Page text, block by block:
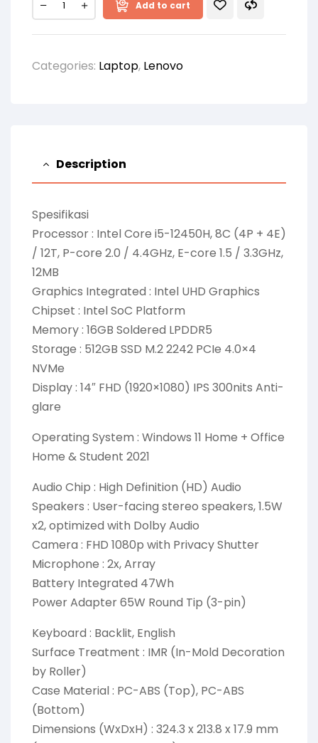
Add to cart
Categories: Laptop, Lenovo
Description
Spesifikasi
Processor : Intel Core i5-12450H, 8C (4P + 4E)
/ 12T, P-core 2.0 / 4.4GHz, E-core 1.5 / 3.3GHz,
12MB
Graphics Integrated : Intel UHD Graphics
Chipset : Intel SoC Platform
Memory : 16GB Soldered LPDDR5
Storage : 512GB SSD M.2 2242 PCIe 4.0×4
NVMe
Display : 14″ FHD (1920×1080) IPS 300nits Anti-
glare
Operating System : Windows 11 Home + Office
Home & Student 2021
Audio Chip : High Definition (HD) Audio
Speakers : User-facing stereo speakers, 1.5W
x2, optimized with Dolby Audio
Camera : FHD 1080p with Privacy Shutter
Microphone : 2x, Array
Battery Integrated 47Wh
Power Adapter 65W Round Tip (3-pin)
Keyboard : Backlit, English
Surface Treatment : IMR (In-Mold Decoration
by Roller)
Case Material : PC-ABS (Top), PC-ABS
(Bottom)
Dimensions (WxDxH) : 324.3 x 213.8 x 17.9 mm